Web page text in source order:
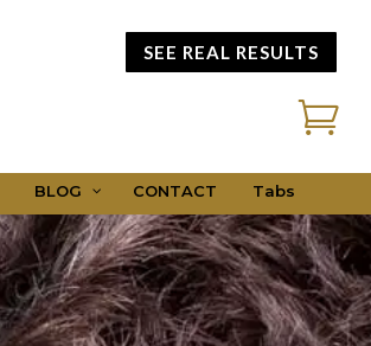
SEE REAL RESULTS

BLOG CONTACT Tabs